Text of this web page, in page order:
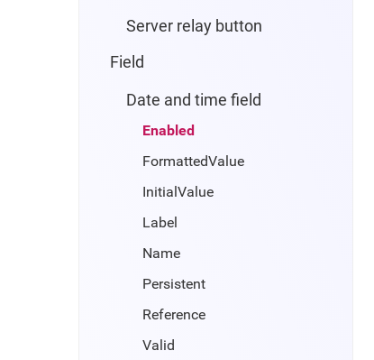
Server relay button
Field
Date and time field
Enabled
FormattedValue
InitialValue
Label
Name
Persistent
Reference
Valid